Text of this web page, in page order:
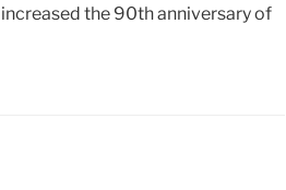
the 90th anniversary of